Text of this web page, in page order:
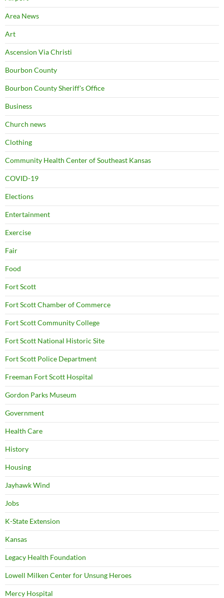
Area News
Art
Ascension Via Christi
Bourbon County
Bourbon County Sheriff's Office
Business
Church news
Clothing
Community Health Center of Southeast Kansas
COVID-19
Elections
Entertainment
Exercise
Fair
Food
Fort Scott
Fort Scott Chamber of Commerce
Fort Scott Community College
Fort Scott National Historic Site
Fort Scott Police Department
Freeman Fort Scott Hospital
Gordon Parks Museum
Government
Health Care
History
Housing
Jayhawk Wind
Jobs
K-State Extension
Kansas
Legacy Health Foundation
Lowell Milken Center for Unsung Heroes
Mercy Hospital